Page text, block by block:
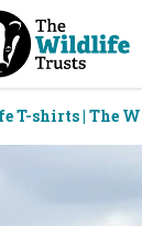
T-shirts | The